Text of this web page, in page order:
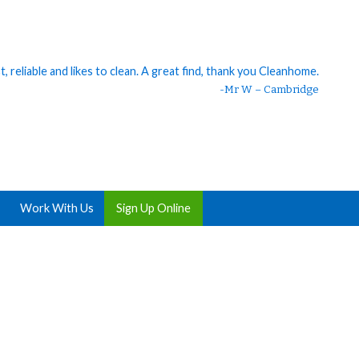
reliable and likes to clean. A great find, thank you Cleanhome.
-Mr W – Cambridge
😊 I should’ve hired someone ages ago. My house was so
clean 😍 She is great, thank you!
Work With Us Sign Up Online